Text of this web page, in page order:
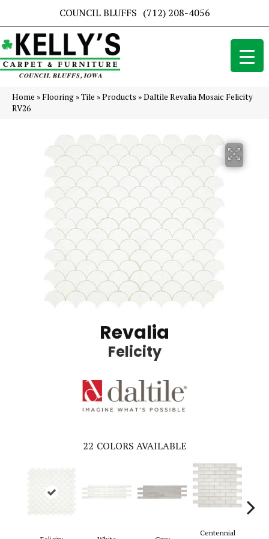
COUNCIL BLUFFS (712) 208-4056
Home »Flooring »Tile »Products »Daltile Revalia Mosaic Felicity
RV26
Revalia
Felicity
22 COLORS AVAILABLE
Centennial